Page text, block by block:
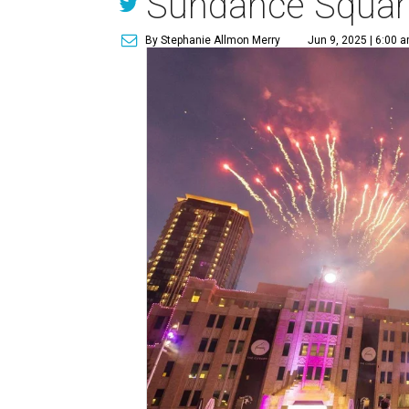
By Stephanie Allmon Merry Jun 9, 2025 | 6:00